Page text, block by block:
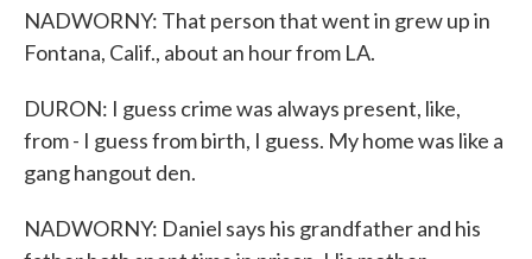
NADWORNY: That person that went in grew up in
Fontana, Calif., about an hour from LA.
DURON: I guess crime was always present, like,
from - I guess from birth, I guess. My home was like a
gang hangout den.
NADWORNY: Daniel says his grandfather and his